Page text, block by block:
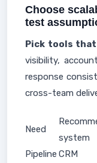
Choose
test
Pick tools
visibility,
response
cross-team
Need
system
Pipeline CRM